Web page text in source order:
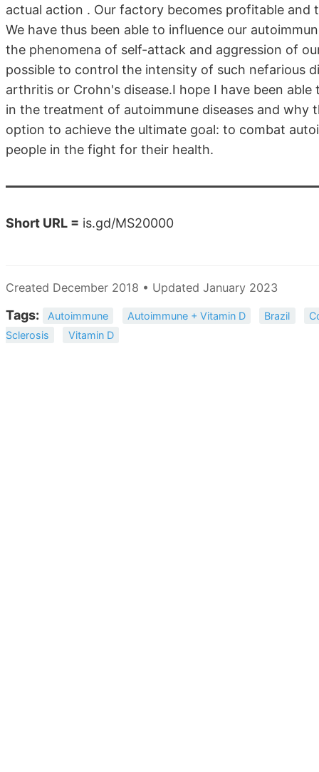
actual action . Our factory becomes profitable and
We have thus been able to influence our
the phenomena of self-attack and aggression of
possible to control the intensity of such nefarious
arthritis or Crohn's disease.I hope I have been
in the treatment of autoimmune diseases and why
option to achieve the ultimate goal: to combat
people in the fight for their health.
Short URL = is.gd/MS20000
Created December 2018 • Updated January 2023
Tags: Autoimmune Autoimmune + Vitamin D Brazil
Sclerosis
Vitamin D